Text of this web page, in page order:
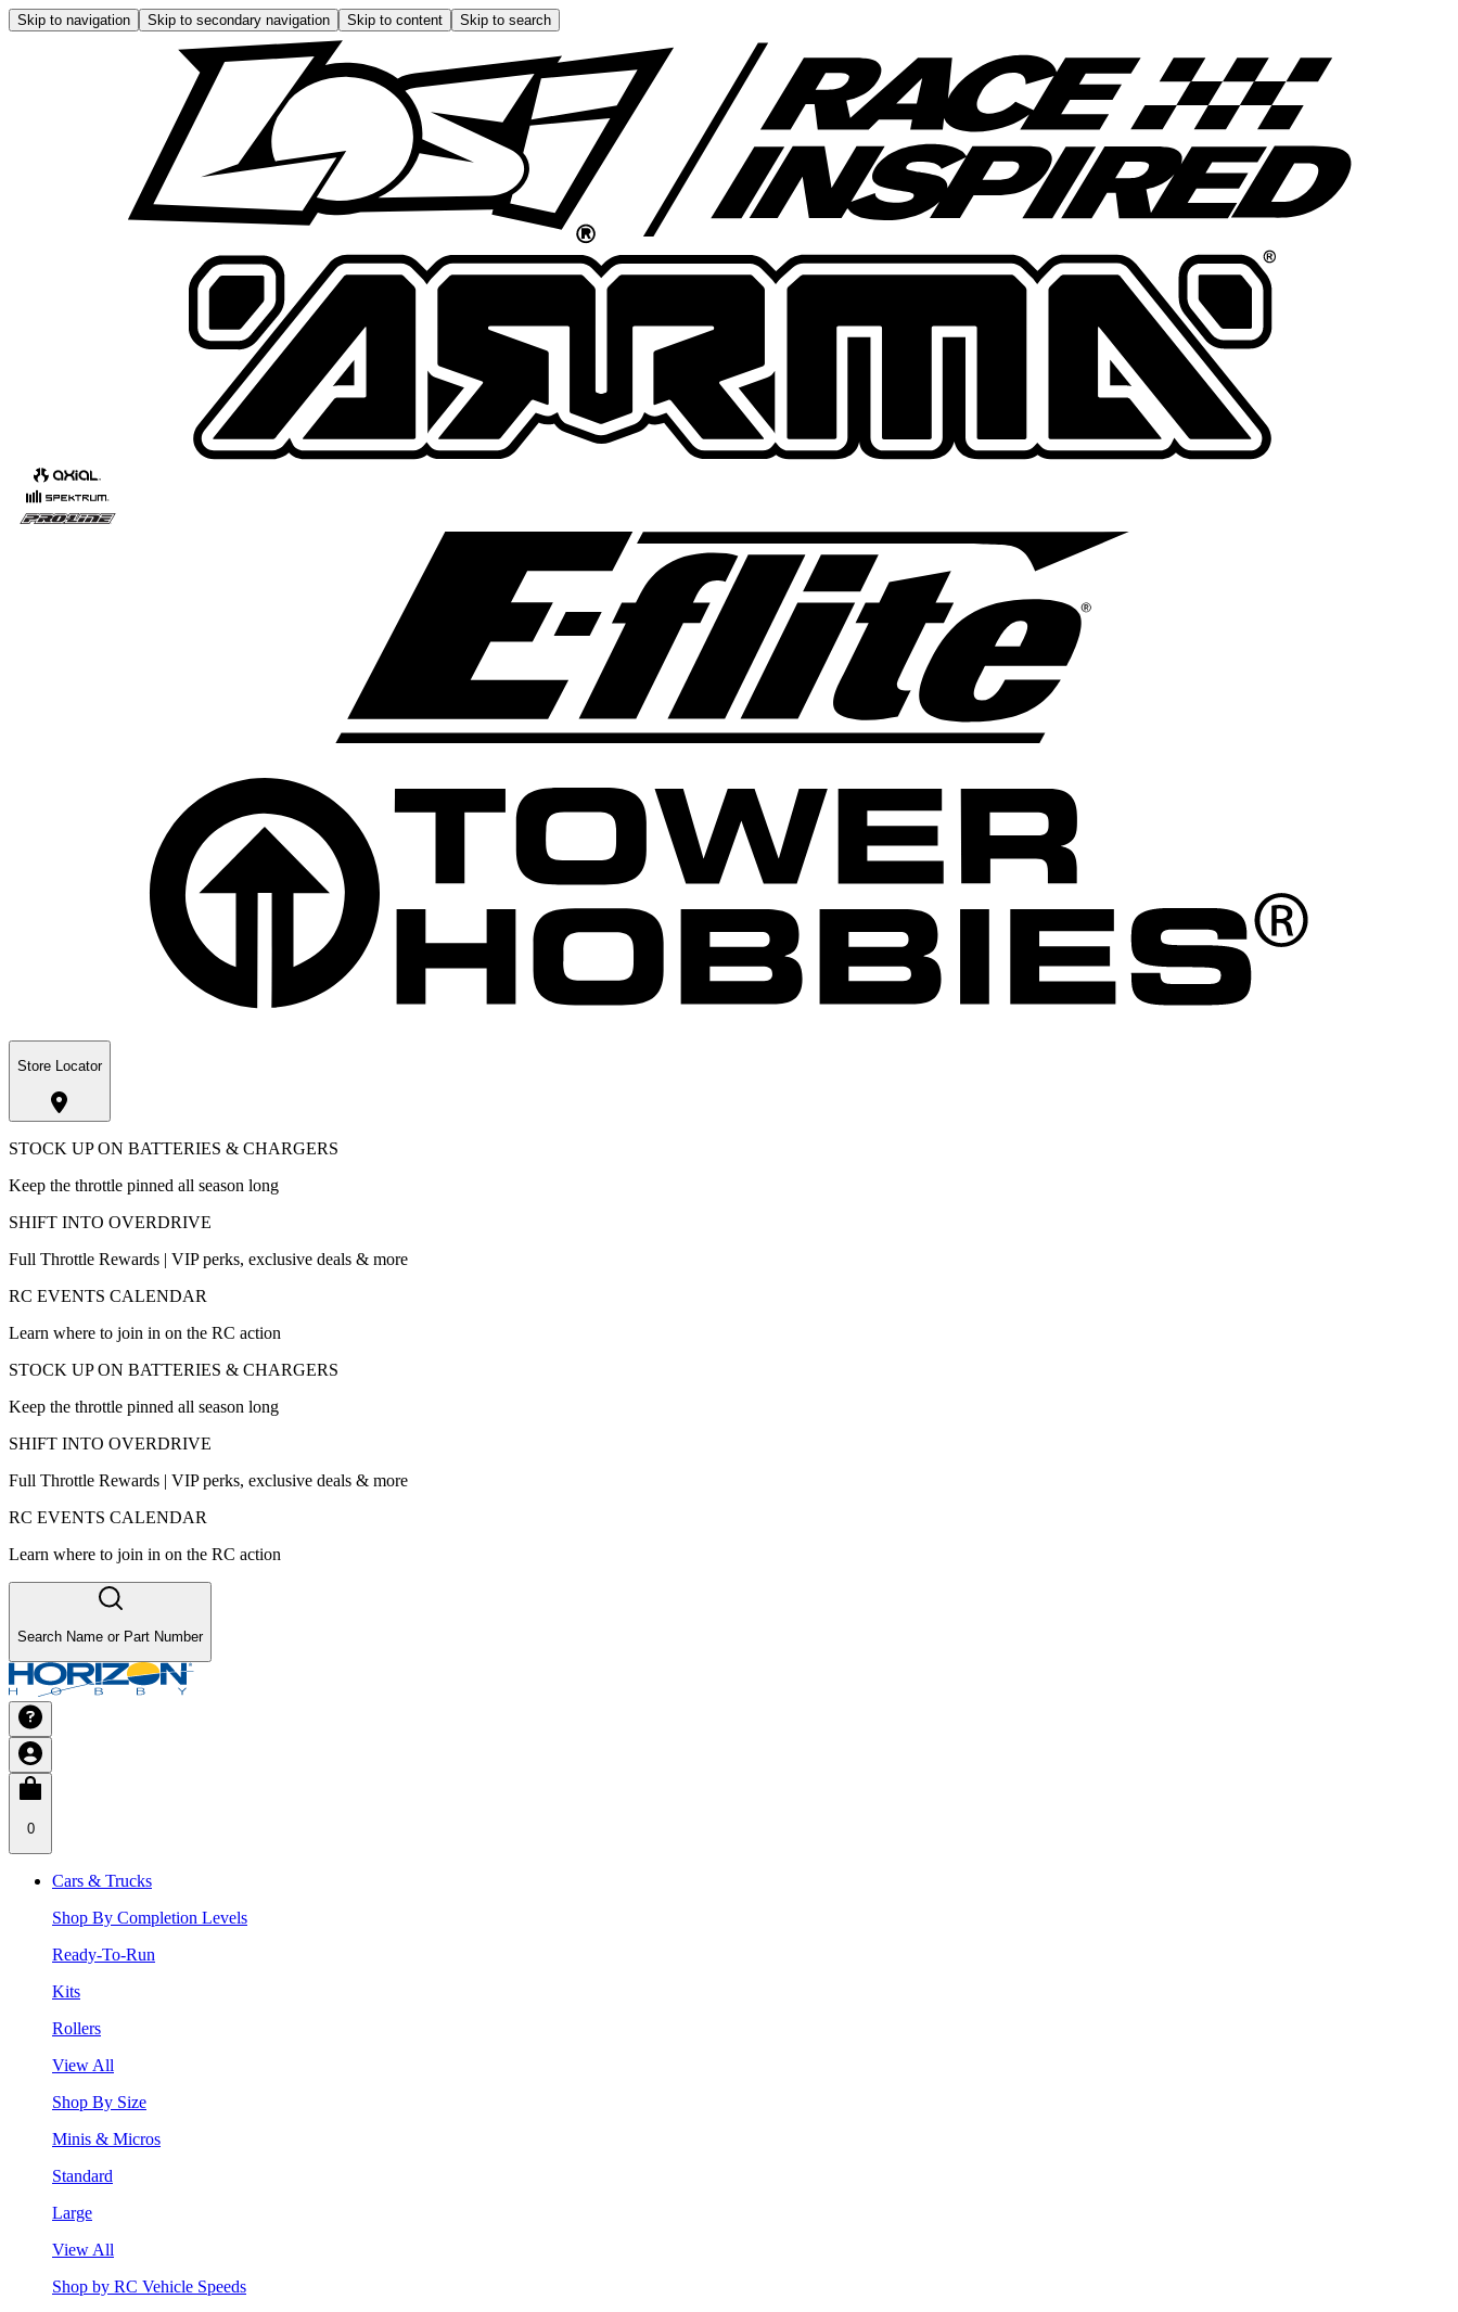
Skip to navigation Skip to secondary navigation Skip to content Skip to search
Store Locator
STOCK UP ON BATTERIES & CHARGERS
Keep the throttle pinned all season long
SHIFT INTO OVERDRIVE
Full Throttle Rewards | VIP perks, exclusive deals & more
RC EVENTS CALENDAR
Learn where to join in on the RC action
STOCK UP ON BATTERIES & CHARGERS
Keep the throttle pinned all season long
SHIFT INTO OVERDRIVE
Full Throttle Rewards | VIP perks, exclusive deals & more
RC EVENTS CALENDAR
Learn where to join in on the RC action
Search Name or Part Number
0
Cars & Trucks
Shop By Completion Levels
Ready-To-Run
Kits
Rollers
View All
Shop By Size
Minis & Micros
Standard
Large
View All
Shop by RC Vehicle Speeds